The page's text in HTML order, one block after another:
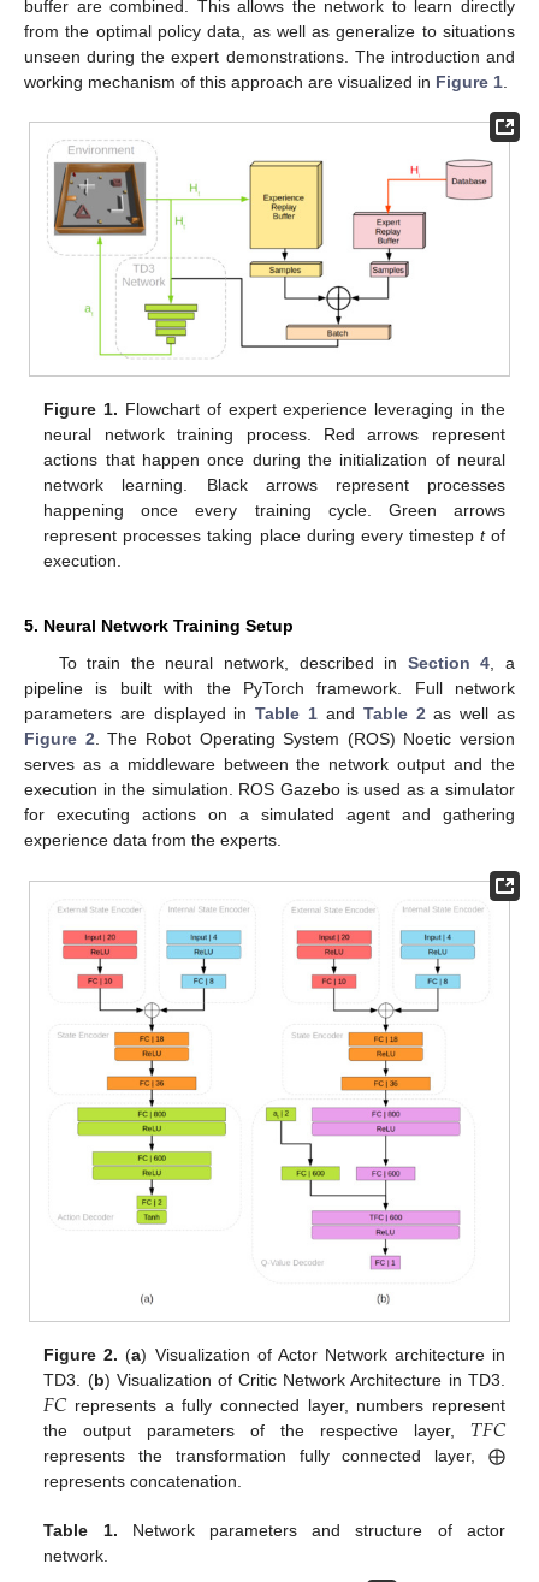
buffer are combined. This allows the network to learn directly
from the optimal policy data, as well as generalize to situations
unseen during the expert demonstrations. The introduction and
working mechanism of this approach are visualized in Figure 1
Figure 1. Flowchart of expert experience leveraging in the
neural network training process. Red arrows represent
actions that happen once during the initialization of neural
network learning. Black arrows represent processes
happening once every training cycle. Green arrows
represent processes taking place during every timestep tof
execution.
5. Neural Network Training Setup
To train the neural network, described in Section 4, a
pipeline is built with the PyTorch framework. Full network
parameters are displayed inTable 1 and Table 2as well as
Figure 2. The Robot Operating System (ROS) Noetic version
serves as a middleware between the network output and the
execution in the simulation. ROS Gazebo is used as a simulator
for executing actions on a simulated agent and gathering
experience data from the experts.
Figure 2. (a) Visualization of Actor Network architecture in
TD3. (b) Visualization of Critic Network Architecture in TD3.
𝐹𝐶 represents a fully connected layer, numbers represent
the output parameters of the respective layer, 𝑇𝐹𝐶
represents the transformation fully connected layer, ⨁
represents concatenation.
Table 1. Network parameters and structure of actor
network.